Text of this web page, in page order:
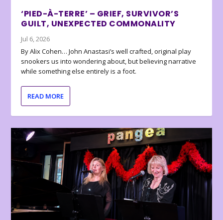
‘PIED-À-TERRE’ – GRIEF, SURVIVOR’S
GUILT, UNEXPECTED COMMONALITY
Jul 6, 2026
By Alix Cohen… John Anastasi’s well crafted, original play
snookers us into wondering about, but believing narrative
while something else entirely is a foot.
READ MORE